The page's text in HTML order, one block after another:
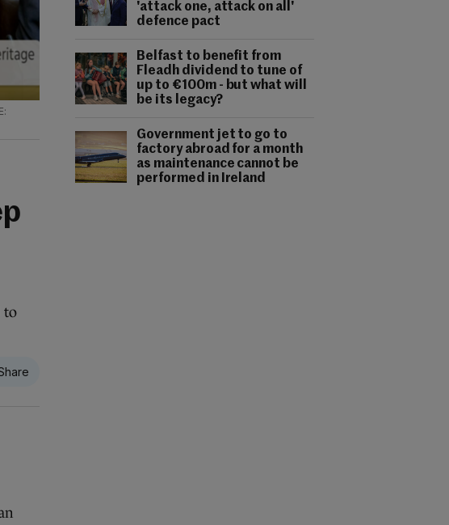
'attack one, attack on all'
defence pact
Belfast to benefit from
Fleadh dividend to tune of
up to €100m - but what will
be its legacy?
Government jet to go to
factory abroad for a month
as maintenance cannot be
performed in Ireland
to